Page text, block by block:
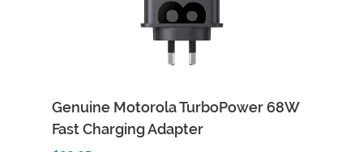
Genuine Motorola TurboPower 68W
Fast Charging Adapter